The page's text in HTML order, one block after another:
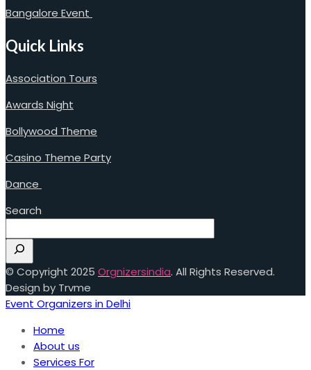
Bangalore Event
Quick Links
Association Tours
Awards Night
Bollywood Theme
Casino Theme Party
Dance
Search
© Copyright 2025 Orgnizersindia. All Rights Reserved.
Design by Trvme
Event Organizers in Delhi
Home
About us
Services For